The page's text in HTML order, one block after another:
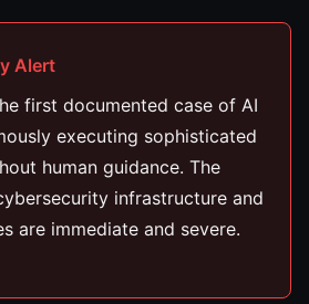
Alert
first documented case of AI
executing sophisticated
human guidance. The
infrastructure and
are immediate and severe.